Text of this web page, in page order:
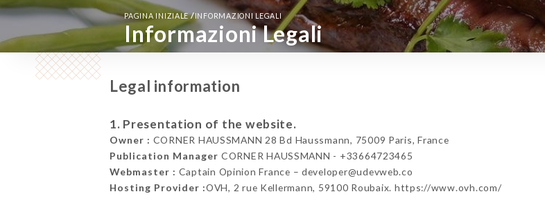
PAGINA INIZIALE/INFORMAZIONI LEGALI
Informazioni Legali
Legal information
1. Presentation of the website.
Owner : CORNER HAUSSMANN 28 Bd Haussmann, 75009 Paris, France
Publication Manager CORNER HAUSSMANN - +33664723465
Webmaster : Captain Opinion France – developer@udevweb.co
Hosting Provider :OVH, 2 rue Kellermann, 59100 Roubaix. https://www.ovh.com/